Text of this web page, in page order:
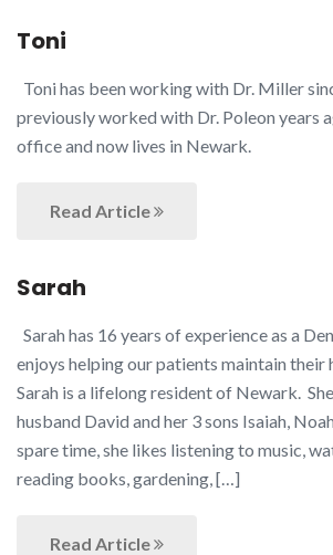
Toni
Toni has been working with Dr. Miller
previously worked with Dr. Poleon years
office and now lives in Newark.
Read Article
Sarah
Sarah has 16 years of experience as a
enjoys helping our patients maintain their
Sarah is a lifelong resident of Newark.
husband David and her 3 sons Isaiah,
spare time, she likes listening to music,
reading books, gardening, […]
Read Article